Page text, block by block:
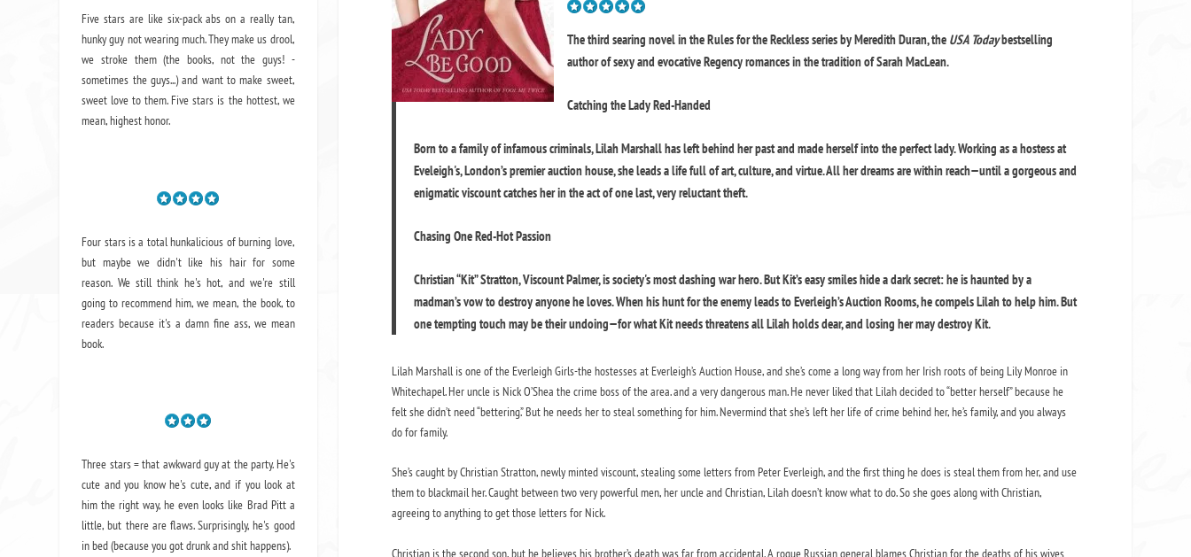
The third searing novel in the Rules for the Reckless series by Meredith Duran, the USA Todaybestselling
author of sexy and evocative Regency romances in the tradition of Sarah MacLean.
Catching the Lady Red-Handed
Born to a family of infamous criminals, Lilah Marshall has left behind her past and made herself into the perfect lady. Working as a hostess at
Eveleigh's, London’s premier auction house, she leads a life full of art, culture, and virtue. All her dreams are within reach—until a gorgeous and
enigmatic viscount catches her in the act of one last, very reluctant theft.
Chasing One Red-Hot Passion
Christian “Kit” Stratton, Viscount Palmer, is society's most dashing war hero. But Kit’s easy smiles hide a dark secret: he is haunted by a
madman’s vow to destroy anyone he loves. When his hunt for the enemy leads to Everleigh’s Auction Rooms, he compels Lilah to help him. But
one tempting touch may be their undoing—for what Kit needs threatens all Lilah holds dear, and losing her may destroy Kit.
Lilah Marshall is one of the Everleigh Girls-the hostesses at Everleigh’s Auction House, and she’s come a long way from her Irish roots of being Lily Monroe in
Whitechapel. Her uncle is Nick O’Shea the crime boss of the area. and a very dangerous man. He never liked that Lilah decided to “better herself” because he
felt she didn’t need “bettering.” But he needs her to steal something for him. Nevermind that she’s left her life of crime behind her, he’s family, and you always
do for family.
She’s caught by Christian Stratton, newly minted viscount, stealing some letters from Peter Everleigh, and the first thing he does is steal them from her, and use
them to blackmail her. Caught between two very powerful men, her uncle and Christian, Lilah doesn’t know what to do. So she goes along with Christian,
agreeing to anything to get those letters for Nick.
Christian is the second son, but he believes his brother’s death was far from accidental. A rogue Russian general blames Christian for the deaths of his wives
Five stars are like six-pack abs on a really tan,
hunky guy not wearing much. They make us drool,
we stroke them (the books, not the guys! -
sometimes the guys...) and want to make sweet,
sweet love to them. Five stars is the hottest, we
mean, highest honor.
Four stars is a total hunkalicious of burning love,
but maybe we didn't like his hair for some
reason. We still think he's hot, and we're still
going to recommend him, we mean, the book, to
readers because it's a damn fine ass, we mean
book.
Three stars = that awkward guy at the party. He's
cute and you know he's cute, and if you look at
him the right way, he even looks like Brad Pitt a
little, but there are flaws. Surprisingly, he's good
in bed (because you got drunk and shit happens).